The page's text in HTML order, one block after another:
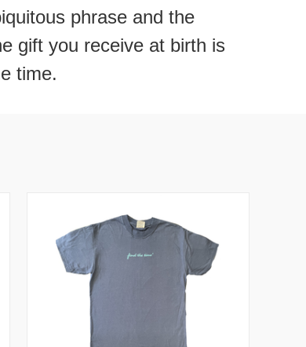
phrase and the
gift you receive at birth is
time.